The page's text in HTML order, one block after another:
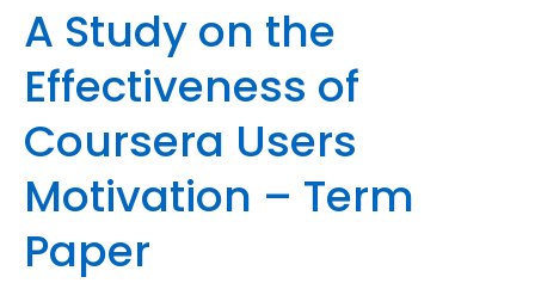
A Study on the
Effectiveness of
Coursera Users
Motivation – Term
Paper